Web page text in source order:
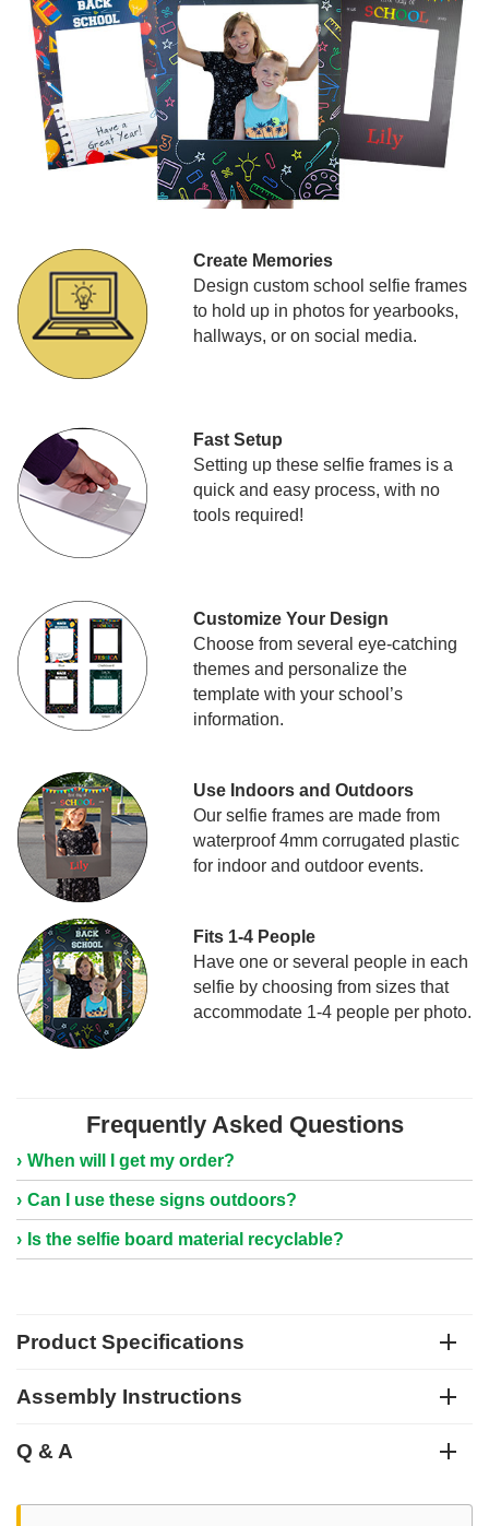
Create Memories
Design custom school selfie frames
to hold up in photos for yearbooks,
hallways, or on social media.
Fast Setup
Setting up these selfie frames is a
quick and easy process, with no
tools required!
Customize Your Design
Choose from several eye-catching
themes and personalize the
template with your school’s
information.
Use Indoors and Outdoors
Our selfie frames are made from
waterproof 4mm corrugated plastic
for indoor and outdoor events.
Fits 1-4 People
Have one or several people in each
selfie by choosing from sizes that
accommodate 1-4 people per photo.
Frequently Asked Questions
When will I get my order?
Can I use these signs outdoors?
Is the selfie board material recyclable?
Product Specifications
Assembly Instructions
Q & A